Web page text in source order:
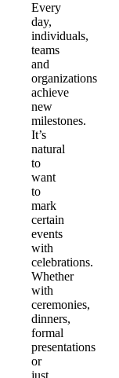
Every
day,
individuals,
teams
and
organizations
achieve
new
milestones.
It’s
natural
to
want
to
mark
certain
events
with
celebrations.
Whether
with
ceremonies,
dinners,
formal
presentations
or